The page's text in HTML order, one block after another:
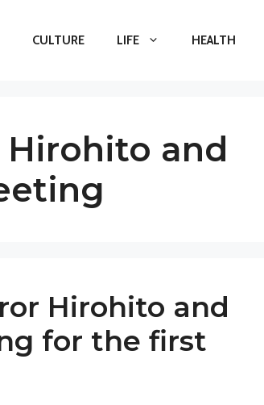
CULTURE LIFE HEALTH
Hirohito and
Hirohito and
for the first